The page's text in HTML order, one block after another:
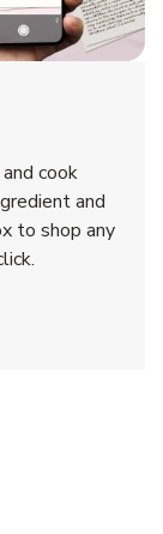
cook
and
to shop any